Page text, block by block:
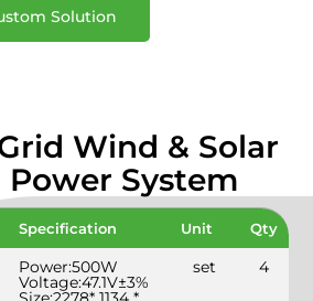
Solution
Wind & Solar
System
Specification Unit Qty
Power:500W
Voltage:47.1V±3%
set 4